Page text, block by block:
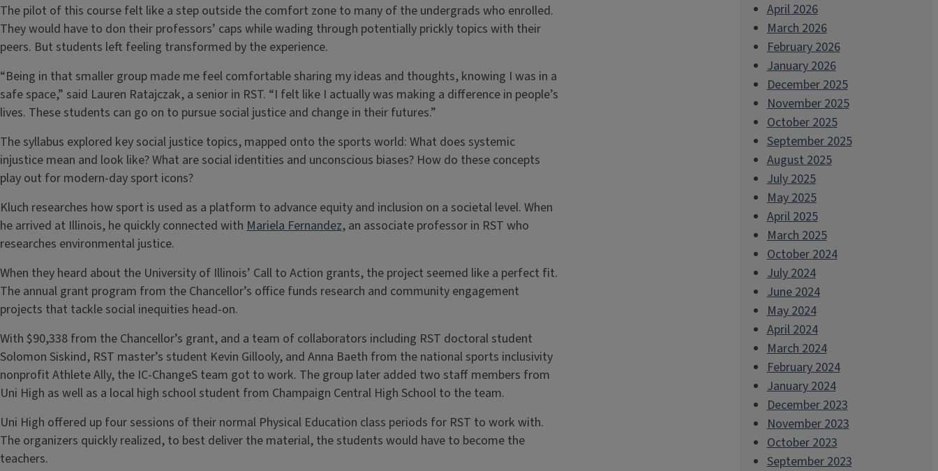
The pilot of this course felt like a step outside the comfort zone to many of the undergrads who enrolled.
They would have to don their professors’ caps while wading through potentially prickly topics with their
peers. But students left feeling transformed by the experience.
“Being in that smaller group made me feel comfortable sharing my ideas and thoughts, knowing I was in a
safe space,” said Lauren Ratajczak, a senior in RST. “I felt like I actually was making a difference in people’s
lives. These students can go on to pursue social justice and change in their futures.”
The syllabus explored key social justice topics, mapped onto the sports world: What does systemic
injustice mean and look like? What are social identities and unconscious biases? How do these concepts
play out for modern-day sport icons?
Kluch researches how sport is used as a platform to advance equity and inclusion on a societal level. When
he arrived at Illinois, he quickly connected with Mariela Fernandez, an associate professor in RST who
researches environmental justice.
When they heard about the University of Illinois’ Call to Action grants, the project seemed like a perfect fit.
The annual grant program from the Chancellor’s office funds research and community engagement
projects that tackle social inequities head-on.
With $90,338 from the Chancellor’s grant, and a team of collaborators including RST doctoral student
Solomon Siskind, RST master’s student Kevin Gillooly, and Anna Baeth from the national sports inclusivity
nonprofit Athlete Ally, the IC-ChangeS team got to work. The group later added two staff members from
Uni High as well as a local high school student from Champaign Central High School to the team.
Uni High offered up four sessions of their normal Physical Education class periods for RST to work with.
The organizers quickly realized, to best deliver the material, the students would have to become the
teachers.
April 2026
March 2026
February 2026
January 2026
December 2025
November 2025
October 2025
September 2025
August 2025
July 2025
May 2025
April 2025
March 2025
October 2024
July 2024
June 2024
May 2024
April 2024
March 2024
February 2024
January 2024
December 2023
November 2023
October 2023
September 2023